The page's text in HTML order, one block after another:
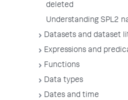
deleted
Understanding SPL2
Datasets and dataset
Expressions and
Functions
Data types
Dates and time